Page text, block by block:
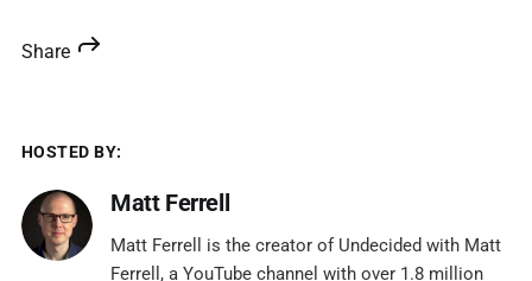
Share
HOSTED BY:
Matt Ferrell
Matt Ferrell is the creator of Undecided with Matt
Ferrell, a YouTube channel with over 1.8 million